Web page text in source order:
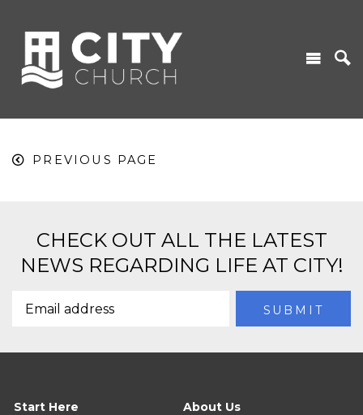
PREVIOUS PAGE
CHECK OUT ALL THE LATEST
NEWS REGARDING LIFE AT CITY!
Start Here
About Us